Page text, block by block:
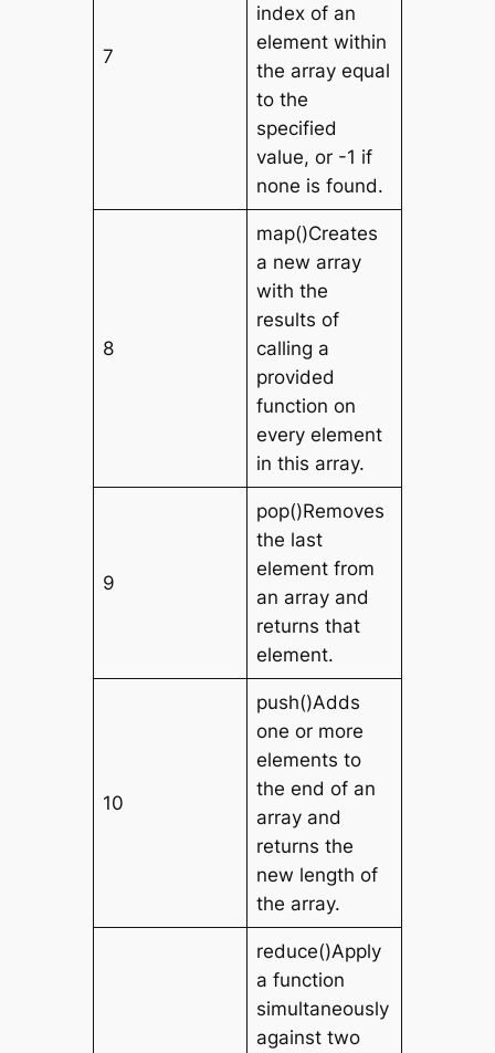
7
index of an
element within
the array equal
to the
specified
value, or -1 if
none is found.
8
map()Creates
a new array
with the
results of
calling a
provided
function on
every element
in this array.
9
pop()Removes
the last
element from
an array and
returns that
element.
10
push()Adds
one or more
elements to
the end of an
array and
returns the
new length of
the array.
reduce()Apply
a function
simultaneously
against two